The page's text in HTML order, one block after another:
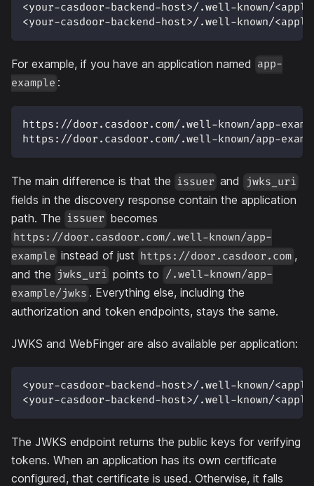
<your-casdoor-backend-host>/.well-known/
<your-casdoor-backend-host>/.well-known/
For example, if you have an application named app-
example :
https://door.casdoor.com/.well-known/app-
https://door.casdoor.com/.well-known/app-
The main difference is that the issuer and jwks_uri
fields in the discovery response contain the application
path. The issuer becomes
https://door.casdoor.com/.well-known/app-
example instead of just https://door.casdoor.com ,
and the jwks_uri points to /.well-known/app-
example/jwks . Everything else, including the
authorization and token endpoints, stays the same.
JWKS and WebFinger are also available per application:
<your-casdoor-backend-host>/.well-known/
<your-casdoor-backend-host>/.well-known/
The JWKS endpoint returns the public keys for verifying
tokens. When an application has its own certificate
configured, that certificate is used. Otherwise, it falls